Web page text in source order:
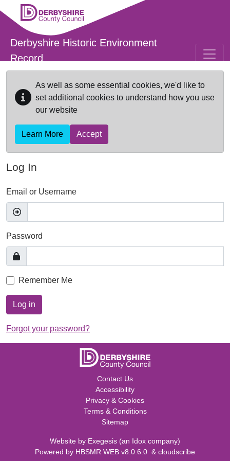
Skip to main content
Derbyshire Historic Environment
Record
As well as some essential cookies, we'd like to
set additional cookies to understand how you use
our website
Learn More Accept
Log In
Email or Username
Password
Remember Me
Log in
Forgot your password?
Contact Us
Accessibility
Privacy & Cookies
Terms & Conditions
Sitemap
Website by Exegesis (an Idox company)
Powered by HBSMR WEB v8.0.6.0 & cloudscribe